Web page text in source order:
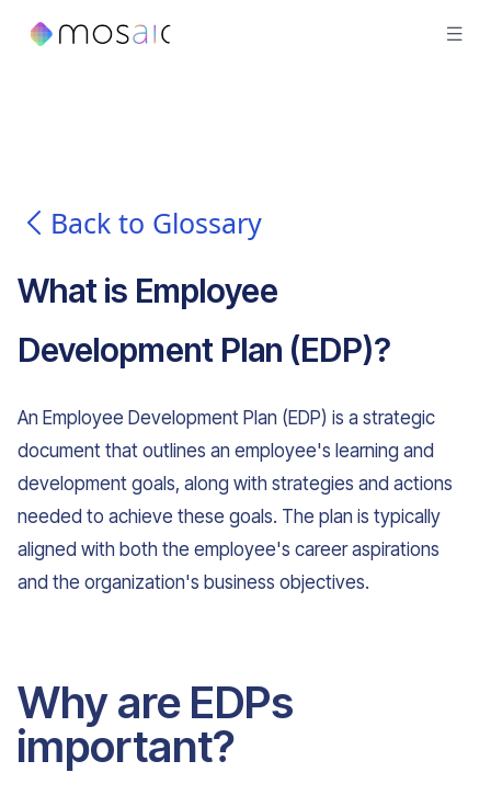
Back to Glossary
What is Employee
Development Plan (EDP)?
An Employee Development Plan (EDP) is a strategic
document that outlines an employee's learning and
development goals, along with strategies and actions
needed to achieve these goals. The plan is typically
aligned with both the employee's career aspirations
and the organization's business objectives.
Why are EDPs
important?